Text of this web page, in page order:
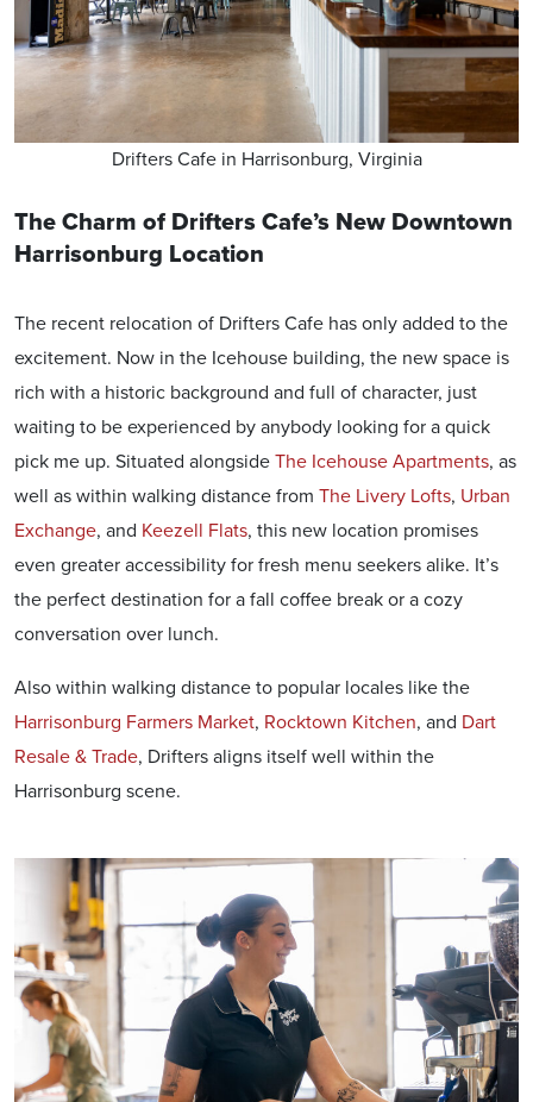
Drifters Cafe in Harrisonburg, Virginia
The Charm of Drifters Cafe’s New Downtown
Harrisonburg Location
The recent relocation of Drifters Cafe has only added to the
excitement. Now in the Icehouse building, the new space is
rich with a historic background and full of character, just
waiting to be experienced by anybody looking for a quick
pick me up. Situated alongside The Icehouse Apartments, as
well as within walking distance from The Livery Lofts, Urban
Exchange, and Keezell Flats, this new location promises
even greater accessibility for fresh menu seekers alike. It’s
the perfect destination for a fall coffee break or a cozy
conversation over lunch.
Also within walking distance to popular locales like the
Harrisonburg Farmers Market, Rocktown Kitchen, and Dart
Resale & Trade, Drifters aligns itself well within the
Harrisonburg scene.